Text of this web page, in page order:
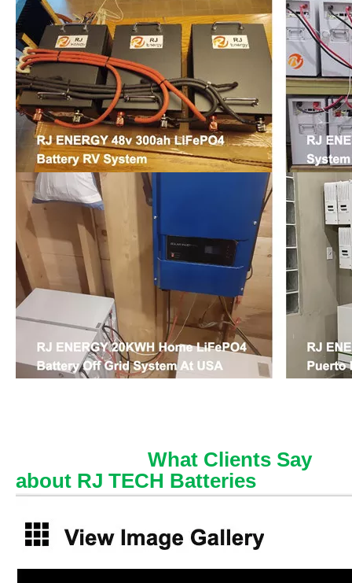
What Clients Say
about RJ TECH Batteries